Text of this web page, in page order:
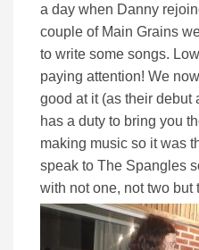
a day when Danny
couple of Main Grains
to write some songs.
paying attention! We
good at it (as their debut
has a duty to bring you
making music so it was
speak to The Spangles
with not one, not two